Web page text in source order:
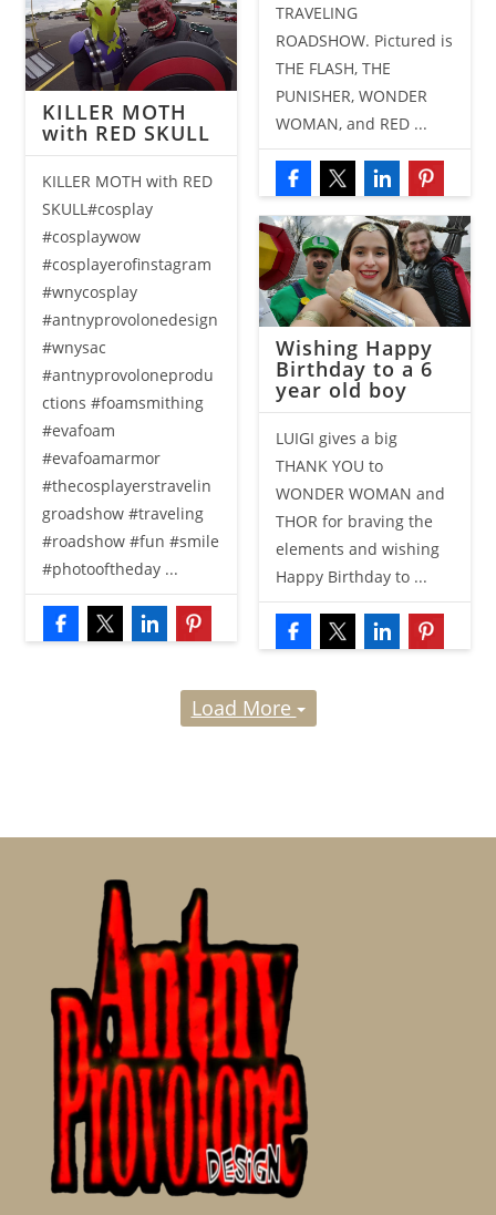
TRAVELING
ROADSHOW. Pictured is
THE FLASH, THE
PUNISHER, WONDER
WOMAN, and RED ...
KILLER MOTH
with RED SKULL
KILLER MOTH with RED
SKULL#cosplay
#cosplaywow
#cosplayerofinstagram
#wnycosplay
#antnyprovolonedesign
#wnysac
#antnyprovoloneprodu
ctions #foamsmithing
#evafoam
#evafoamarmor
#thecosplayerstravelin
groadshow #traveling
#roadshow #fun #smile
#photooftheday ...
Wishing Happy
Birthday to a 6
year old boy
LUIGI gives a big
THANK YOU to
WONDER WOMAN and
THOR for braving the
elements and wishing
Happy Birthday to ...
Load More